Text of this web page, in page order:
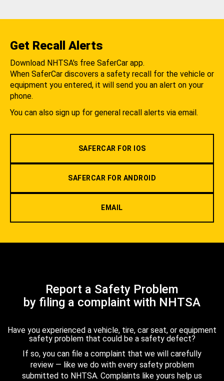
Get Recall Alerts
Download NHTSA's free SaferCar app.
When SaferCar discovers a safety recall for the vehicle or
equipment you entered, it will send you an alert on your
phone.
You can also sign up for general recall alerts via email.
SAFERCAR FOR IOS
SAFERCAR FOR ANDROID
EMAIL
Report a Safety Problem
by filing a complaint with NHTSA
Have you experienced a vehicle, tire, car seat, or equipment
safety problem that could be a safety defect?
If so, you can file a complaint that we will carefully
review — like we do with every safety problem
submitted to NHTSA. Complaints like yours help us